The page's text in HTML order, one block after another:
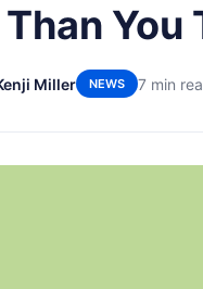
You
Miller NEWS 7 min